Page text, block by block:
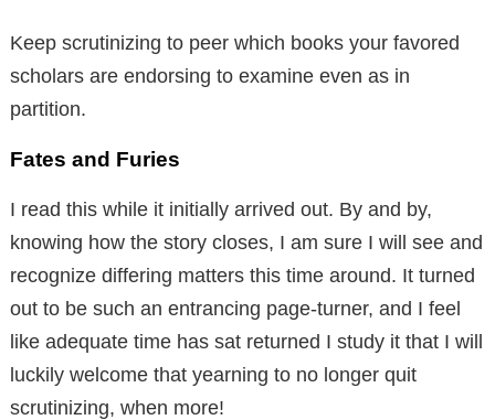
Keep scrutinizing to peer which books your favored
scholars are endorsing to examine even as in
partition.
Fates and Furies
I read this while it initially arrived out. By and by,
knowing how the story closes, I am sure I will see and
recognize differing matters this time around. It turned
out to be such an entrancing page-turner, and I feel
like adequate time has sat returned I study it that I will
luckily welcome that yearning to no longer quit
scrutinizing, when more!